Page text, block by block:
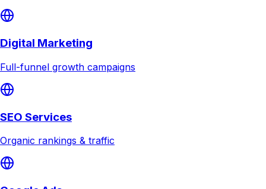
Digital Marketing
Full-funnel growth campaigns
SEO Services
Organic rankings & traffic